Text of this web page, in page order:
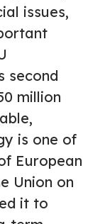
issues,
second
million
is one of
European
Union on
it to